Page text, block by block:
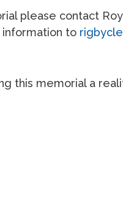
please contact
information to
this memorial a